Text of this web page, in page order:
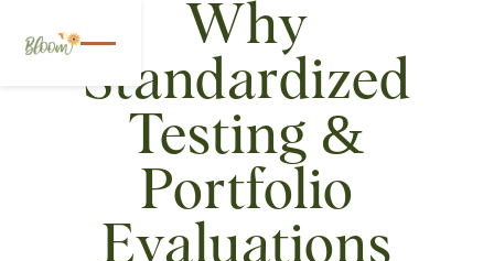
Why
Standardized
Testing &
Portfolio
Evaluations